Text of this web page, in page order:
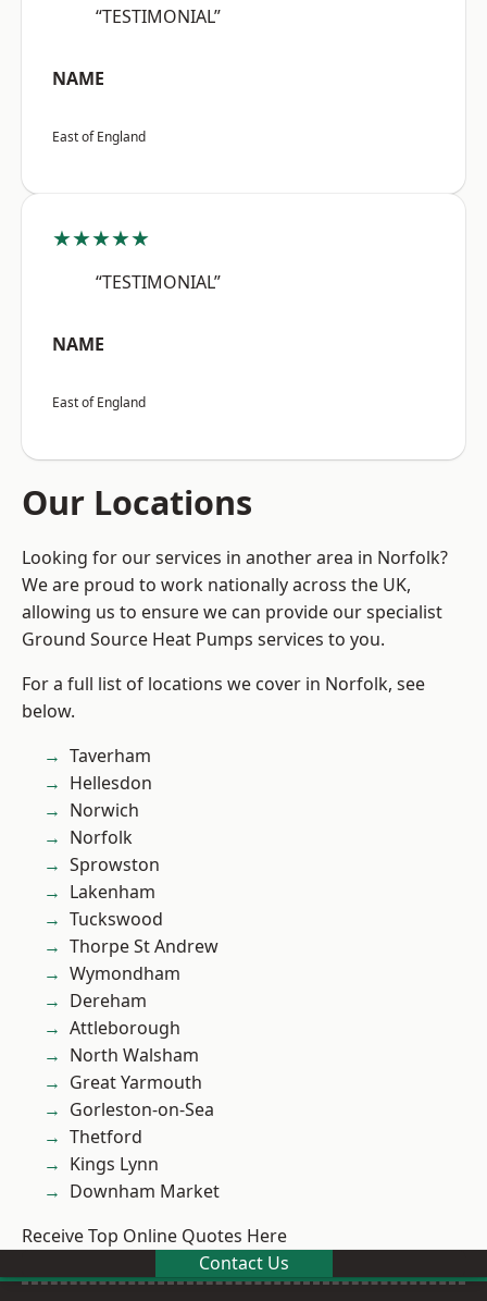
“TESTIMONIAL”
NAME
East of England
★★★★★
“TESTIMONIAL”
NAME
East of England
Our Locations
Looking for our services in another area in Norfolk?
We are proud to work nationally across the UK,
allowing us to ensure we can provide our specialist
Ground Source Heat Pumps services to you.
For a full list of locations we cover in Norfolk, see
below.
Taverham
Hellesdon
Norwich
Norfolk
Sprowston
Lakenham
Tuckswood
Thorpe St Andrew
Wymondham
Dereham
Attleborough
North Walsham
Great Yarmouth
Gorleston-on-Sea
Thetford
Kings Lynn
Downham Market
Receive Top Online Quotes Here
Contact Us